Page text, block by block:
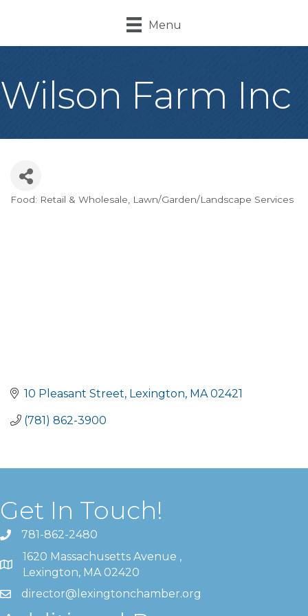
Menu
Wilson Farm Inc
Food: Retail & Wholesale Lawn/Garden/Landscape Services
10 Pleasant Street Lexington MA 02421
(781) 862-3900
Get In Touch!
781-862-2480
1620 Massachusetts Avenue ,
Lexington, MA 02420
director@lexingtonchamber.org